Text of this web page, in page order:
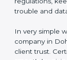
saved. This
profit.
Good Name:
better
trusted.